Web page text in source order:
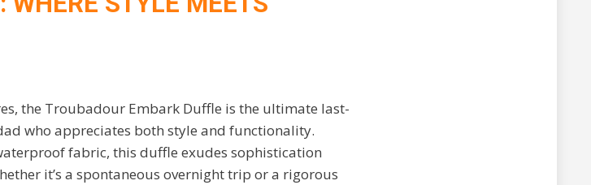
the Troubadour Embark Duffle is the ultimate last-
who appreciates both style and functionality.
fabric, this duffle exudes sophistication
it’s a spontaneous overnight trip or a rigorous